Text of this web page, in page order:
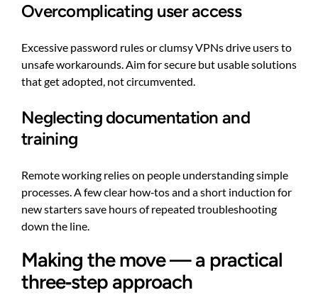
Overcomplicating user access
Excessive password rules or clumsy VPNs drive users to
unsafe workarounds. Aim for secure but usable solutions
that get adopted, not circumvented.
Neglecting documentation and
training
Remote working relies on people understanding simple
processes. A few clear how‑tos and a short induction for
new starters save hours of repeated troubleshooting
down the line.
Making the move — a practical
three‑step approach